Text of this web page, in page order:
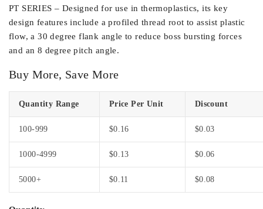
PT SERIES – Designed for use in thermoplastics, its key
design features include a profiled thread root to assist plastic
flow, a 30 degree flank angle to reduce boss bursting forces
and an 8 degree pitch angle.
Buy More, Save More
Quantity Range Price Per Unit Discount
100-999 $0.16 $0.03
1000-4999 $0.13 $0.06
5000+ $0.11 $0.08